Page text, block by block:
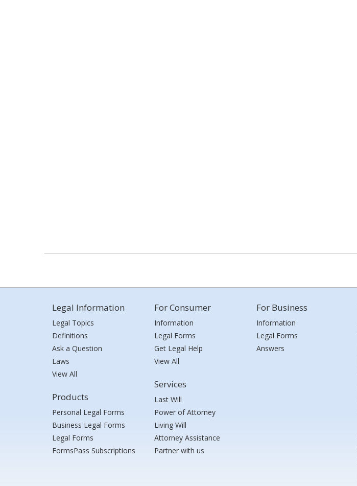
Legal Information
Legal Topics
Definitions
Ask a Question
Laws
View All
Products
Personal Legal Forms
Business Legal Forms
Legal Forms
FormsPass Subscriptions
For Consumer
Information
Legal Forms
Get Legal Help
View All
Services
Last Will
Power of Attorney
Living Will
Attorney Assistance
Partner with us
For Business
Information
Legal Forms
Answers